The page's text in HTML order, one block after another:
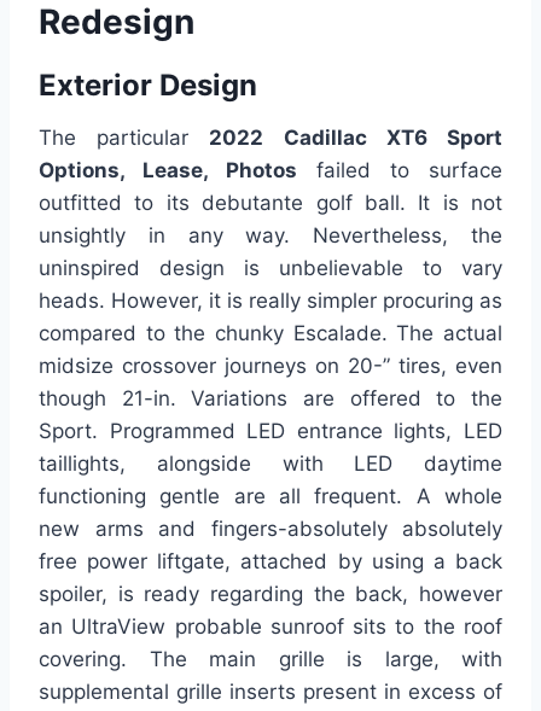
Redesign
Exterior Design
The particular 2022 Cadillac XT6 Sport
Options, Lease, Photos failed to surface
outfitted to its debutante golf ball. It is not
unsightly in any way. Nevertheless, the
uninspired design is unbelievable to vary
heads. However, it is really simpler procuring as
compared to the chunky Escalade. The actual
midsize crossover journeys on 20-” tires, even
though 21-in. Variations are offered to the
Sport. Programmed LED entrance lights, LED
taillights, alongside with LED daytime
functioning gentle are all frequent. A whole
new arms and fingers-absolutely absolutely
free power liftgate, attached by using a back
spoiler, is ready regarding the back, however
an UltraView probable sunroof sits to the roof
covering. The main grille is large, with
supplemental grille inserts present in excess of